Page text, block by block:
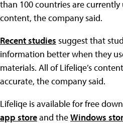
than 100 countries are currently
content, the company said.
Recent studies suggest that
information better when they
materials. All of Lifeliqe’s
accurate, the company said.
Lifeliqe is available for free
app storeand theWindows